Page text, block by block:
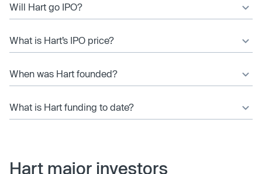
Will Hart go IPO?
What is Hart’s IPO price?
When was Hart founded?
What is Hart funding to date?
Hart major investors